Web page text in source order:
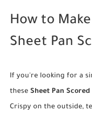
How to
Sheet Pan
If you're looking for a
these Sheet Pan
Crispy on the outside,